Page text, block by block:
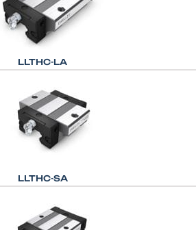
LLTHC-LA
LLTHC-SA